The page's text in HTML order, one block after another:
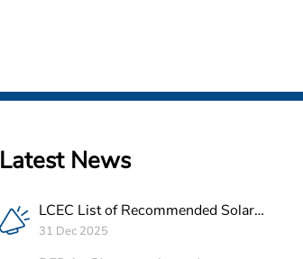
Latest News
LCEC List of Recommended Solar
PV Companies in Lebanon
31 Dec 2025